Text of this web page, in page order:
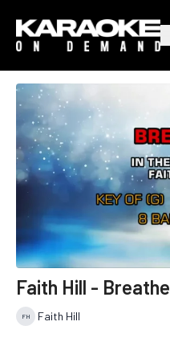
Faith Hill - Breathe
Faith Hill